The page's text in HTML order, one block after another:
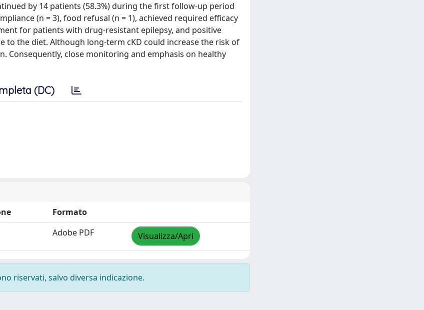
by 14 patients (58.3%) during the first follow-up period
(n = 3), food refusal (n = 1), achieved required efficacy
for patients with drug-resistant epilepsy, and positive
to the diet. Although long-term cKD could increase the risk of
Consequently, close monitoring and emphasis on healthy
(DC)
Formato
Adobe PDF Visualizza/Apri
riservati, salvo diversa indicazione.